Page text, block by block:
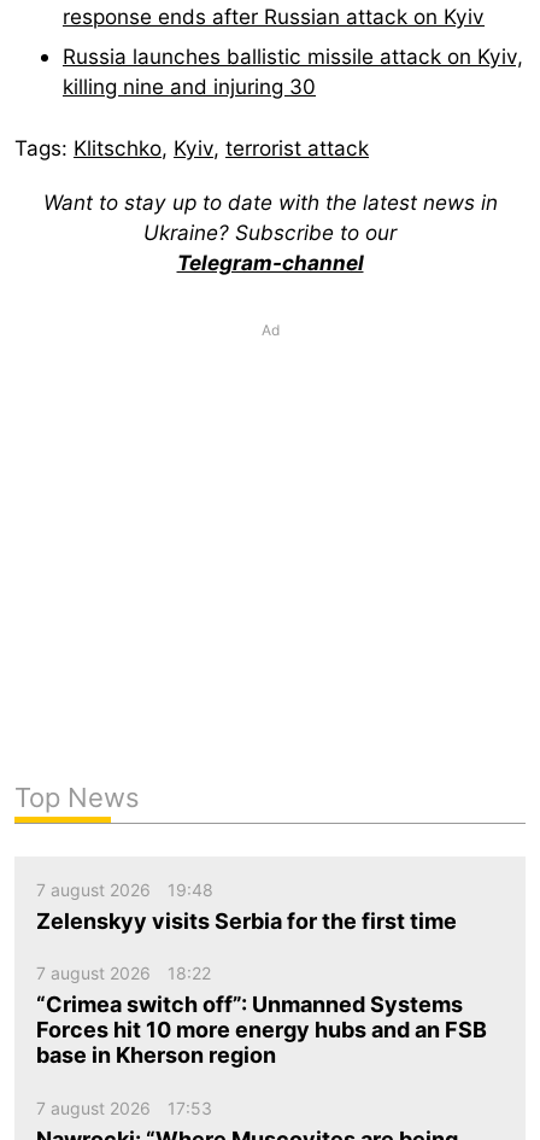
response ends after Russian attack on Kyiv
Russia launches ballistic missile attack on Kyiv,
killing nine and injuring 30
Tags: Klitschko, Kyiv, terrorist attack
Want to stay up to date with the latest news in
Ukraine? Subscribe to our
Telegram-channel
Ad
Top News
7 august 2026 19:48
Zelenskyy visits Serbia for the first time
7 august 2026 18:22
“Crimea switch off”: Unmanned Systems
Forces hit 10 more energy hubs and an FSB
base in Kherson region
7 august 2026 17:53